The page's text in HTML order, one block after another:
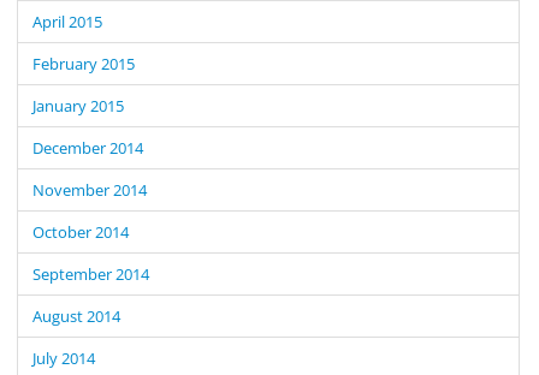
April 2015
February 2015
January 2015
December 2014
November 2014
October 2014
September 2014
August 2014
July 2014